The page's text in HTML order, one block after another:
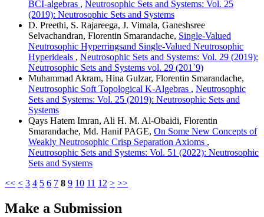
BCI-algebras , Neutrosophic Sets and Systems: Vol. 25
(2019): Neutrosophic Sets and Systems
D. Preethi, S. Rajareega, J. Vimala, Ganeshsree
Selvachandran, Florentin Smarandache, Single-Valued
Neutrosophic Hyperringsand Single-Valued Neutrosophic
Hyperideals , Neutrosophic Sets and Systems: Vol. 29 (2019):
Neutrosophic Sets and Systems vol. 29 (201`9)
Muhammad Akram, Hina Gulzar, Florentin Smarandache,
Neutrosophic Soft Topological K-Algebras , Neutrosophic
Sets and Systems: Vol. 25 (2019): Neutrosophic Sets and
Systems
Qays Hatem Imran, Ali H. M. Al-Obaidi, Florentin
Smarandache, Md. Hanif PAGE, On Some New Concepts of
Weakly Neutrosophic Crisp Separation Axioms ,
Neutrosophic Sets and Systems: Vol. 51 (2022): Neutrosophic
Sets and Systems
<< < 3 4 5 6 7 8 9 10 11 12 > >>
Make a Submission